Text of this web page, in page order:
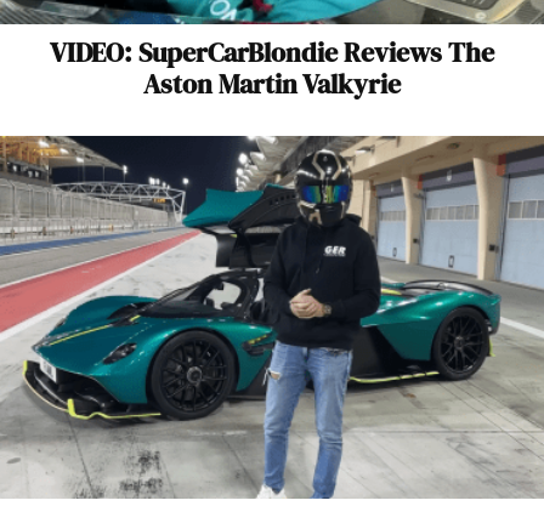
VIDEO: SuperCarBlondie Reviews The
Aston Martin Valkyrie